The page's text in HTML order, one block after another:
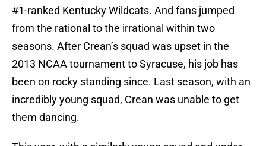
#1-ranked Kentucky Wildcats. And fans jumped
from the rational to the irrational within two
seasons. After Crean’s squad was upset in the
2013 NCAA tournament to Syracuse, his job has
been on rocky standing since. Last season, with an
incredibly young squad, Crean was unable to get
them dancing.